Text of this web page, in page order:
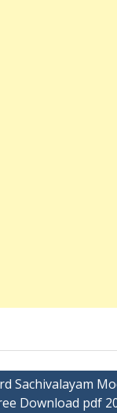
Sachivalayam
Download pdf